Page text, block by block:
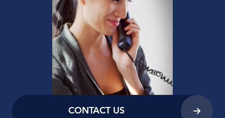
CONTACT US